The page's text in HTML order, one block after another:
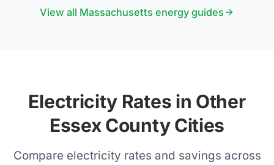
View all Massachusetts energy guides
Electricity Rates in Other
Essex County Cities
Compare electricity rates and savings across